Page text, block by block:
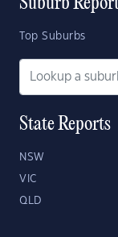
Suburb
Top Suburbs
State Reports
NSW
VIC
QLD